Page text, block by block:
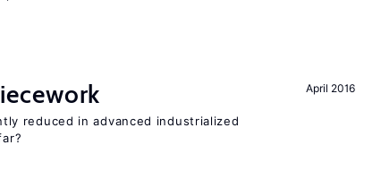
April 2016
reduced in advanced industrialized